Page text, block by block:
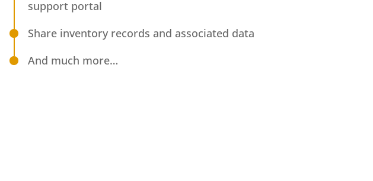
support portal
Share inventory records and associated data
And much more…